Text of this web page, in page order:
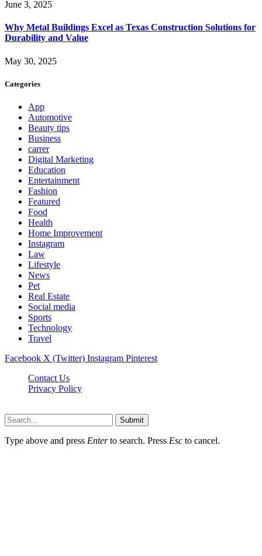
June 3, 2025
Why Metal Buildings Excel as Texas Construction Solutions for
Durability and Value
May 30, 2025
Categories
App
Automotive
Beauty tips
Business
carrer
Digital Marketing
Education
Entertainment
Fashion
Featured
Food
Health
Home Improvement
Instagram
Law
Lifestyle
News
Pet
Real Estate
Social media
Sports
Technology
Travel
Facebook X (Twitter) Instagram Pinterest
Contact Us
Privacy Policy
Submit
Type above and press Enterto search. Press Esc to cancel.